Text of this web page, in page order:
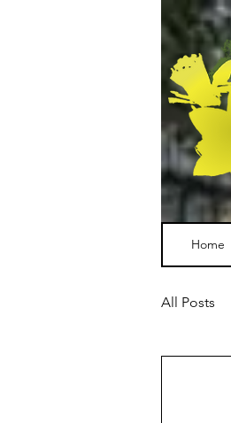
Home
All Posts